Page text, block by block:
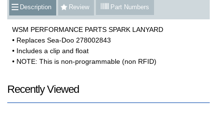
Description Review Part Numbers
WSM PERFORMANCE PARTS SPARK LANYARD
• Replaces Sea-Doo 278002843
• Includes a clip and float
• NOTE: This is non-programmable (non RFID)
Recently Viewed